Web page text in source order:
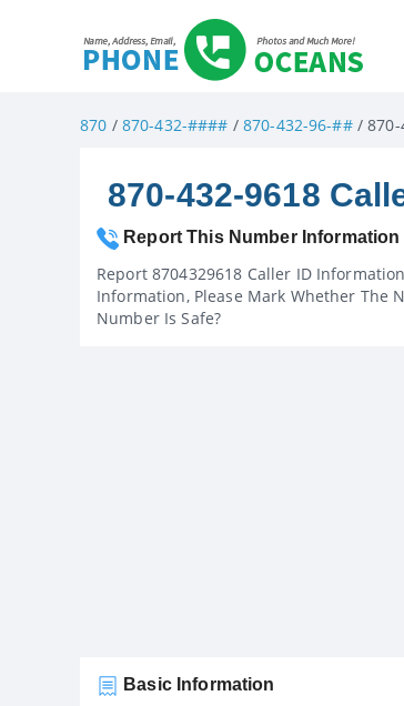
870 / 870-432-#### / 870-432-96-##/ 870-
870-432-9618
Report This Number Information
Report 8704329618 Caller ID
Information, Please Mark Whether The
Number Is Safe?
Basic Information